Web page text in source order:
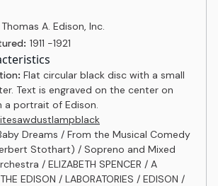
Thomas A. Edison, Inc.
1911 -1921
Flat circular black disc with a small
Text is engraved on the center on
a portrait of Edison.
sawdustlampblack
Dreams / From the Musical Comedy
Stothart) / Sopreno and Mixed
/ ELIZABETH SPENCER / A
EDISON / LABORATORIES / EDISON /